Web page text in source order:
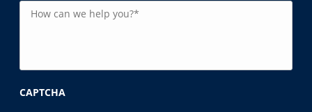
CAPTCHA